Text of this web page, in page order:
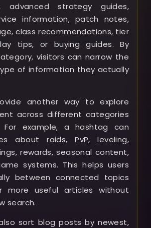
advanced strategy guides,
information, patch notes,
class recommendations, tier
tips, or buying guides. By
visitors can narrow the
of information they actually
another way to explore
across different categories
For example, a hashtag can
about raids, PvP, leveling,
rewards, seasonal content,
systems. This helps users
between connected topics
more useful articles without
search.
sort blog posts by newest,